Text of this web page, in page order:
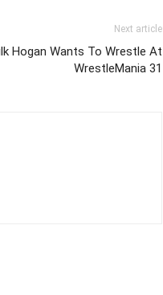
Next article
Hogan Wants To Wrestle At
WrestleMania 31